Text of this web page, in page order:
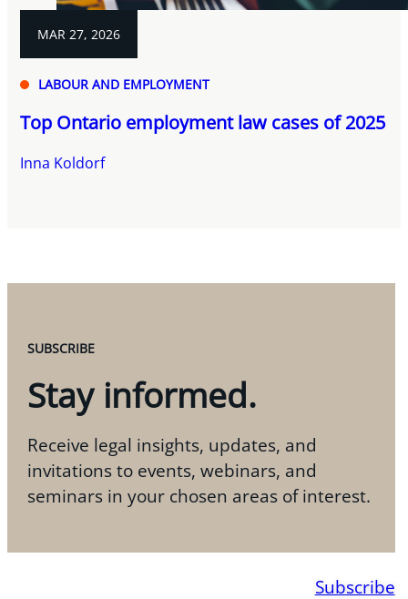
MAR 27, 2026
LABOUR AND EMPLOYMENT
Top Ontario employment law cases of 2025
Inna Koldorf
SUBSCRIBE
Stay informed.
Receive legal insights, updates, and
invitations to events, webinars, and
seminars in your chosen areas of interest.
Subscribe